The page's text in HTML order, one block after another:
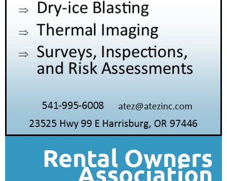
Rental Owners
Association